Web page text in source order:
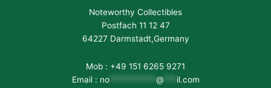
Noteworthy Collectibles
Postfach 11 12 47
64227 Darmstadt,Germany
Mob : +49 151 6265 9271
Email : no*********** @
il.com